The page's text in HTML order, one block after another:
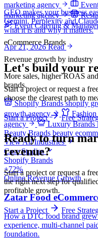
marketing agency
marketing agency
Event Catering &
eCommerce Brands
Revenue growth by industry
More sales, higher ROAS
brands.
Shopify Brandsshopify
growth agency
agency
Luxury Brands
Beauty Brands beauty
View All Industries
Case Studies
Shopify Brands
+72%
Online Revenue Growth
Zatar Food
How a DTC food brand
experience, multi-channel
foundation.
GEO makes your business
Gemini, Perplexity and
what it is and why it matters.
Apr 21, 2026 Read
Let's build your
Start a project or request a
choose the clearest path to
Start a Project Free
Ready to turn
revenue?
Start a project or request a
the right next step for
profitable growth.
Start a Project Free